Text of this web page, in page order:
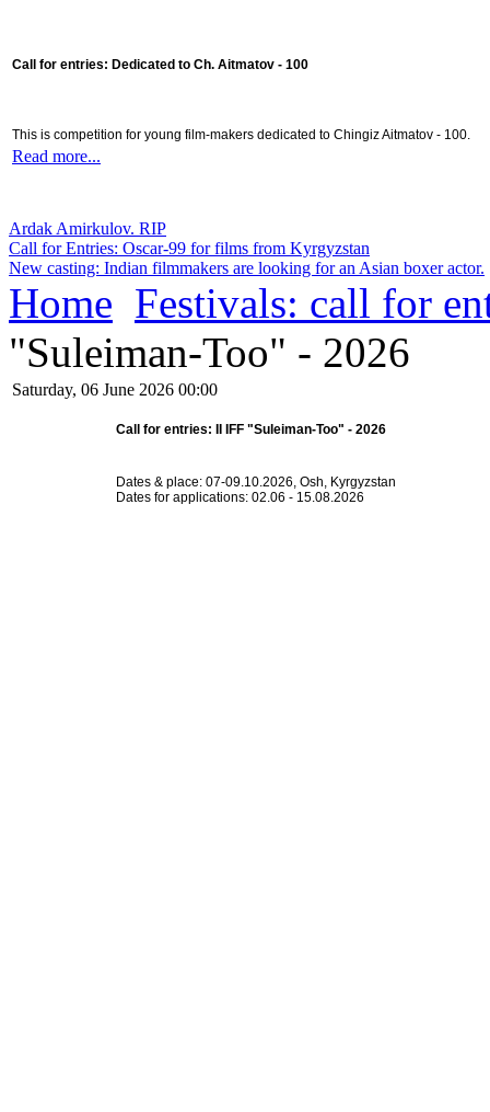
Call for entries: Dedicated to Ch. Aitmatov - 100
This is competition for young film-makers dedicated to Chingiz Aitmatov - 100.
Read more...
Ardak Amirkulov. RIP
Call for Entries: Oscar-99 for films from Kyrgyzstan
New casting: Indian filmmakers are looking for an Asian boxer actor.
Home Festivals: call for
"Suleiman-Too" - 2026
Saturday, 06 June 2026 00:00
Call for entries: II IFF "Suleiman-Too" - 2026
Dates & place: 07-09.10.2026, Osh, Kyrgyzstan
Dates for applications: 02.06 - 15.08.2026